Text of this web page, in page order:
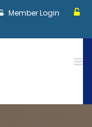
Member Login